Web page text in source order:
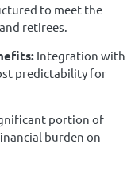
to meet the
retirees.
Integration with
predictability for
portion of
burden on